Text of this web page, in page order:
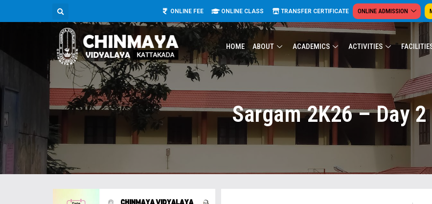
ONLINE FEE ONLINE CLASS TRANSFER CERTIFICATE ONLINE ADMISSION
HOME ABOUT ACADEMICS ACTIVITIES
Sargam 2K26 – Day 2